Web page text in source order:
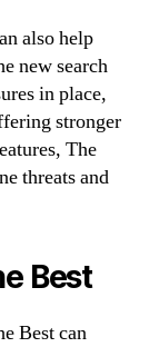
also help
new search
in place,
stronger
The
threats and
Best
Best can